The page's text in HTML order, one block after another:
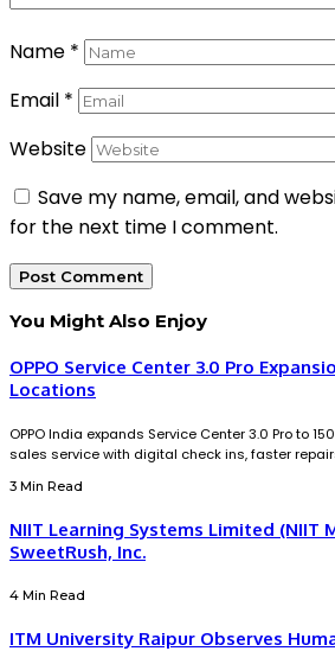
Name *
Email *
Website
Save my name, email, and
for the next time I comment.
You Might Also Enjoy
OPPO Service Center 3.0 Pro
Locations
OPPO India expands Service Center 3.0 Pro to
sales service with digital check ins, faster
3 Min Read
NIIT Learning Systems Limited (NIIT
SweetRush, Inc.
4 Min Read
ITM University Raipur Observes